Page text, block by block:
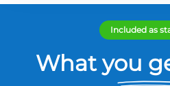
Included as
What you